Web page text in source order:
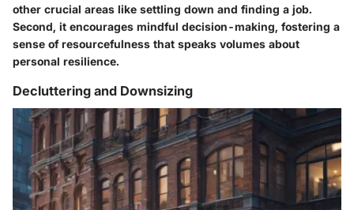
other crucial areas like settling down and finding a job.
Second, it encourages mindful decision-making, fostering a
sense of resourcefulness that speaks volumes about
personal resilience.
Decluttering and Downsizing